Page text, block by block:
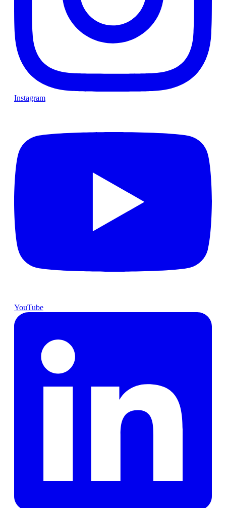
Instagram
YouTube